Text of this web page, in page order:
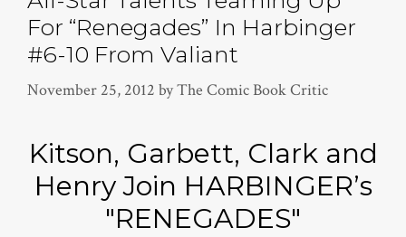
For “Renegades” In Harbinger
#6-10 From Valiant
November 25, 2012 byThe Comic Book Critic
Kitson, Garbett, Clark and
Henry Join HARBINGER’s
"RENEGADES"